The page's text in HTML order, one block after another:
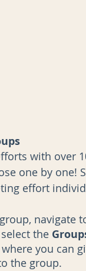
with
one by one!
effort
navigate
the
you can
the group.